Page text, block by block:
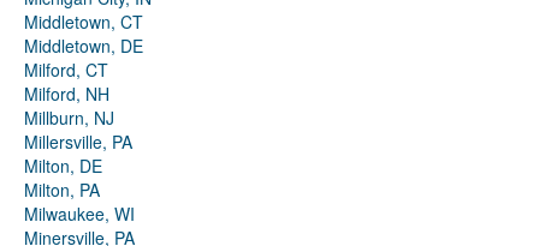
Middletown, CT
Middletown, DE
Milford, CT
Milford, NH
Millburn, NJ
Millersville, PA
Milton, DE
Milton, PA
Milwaukee, WI
Minersville, PA